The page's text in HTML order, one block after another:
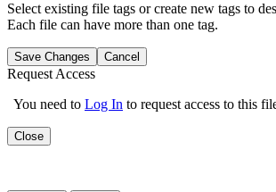
Select existing file tags or create new tags to
Each file can have more than one tag.
Save Changes Cancel
Request Access
You need to Log In to request access to this
Close